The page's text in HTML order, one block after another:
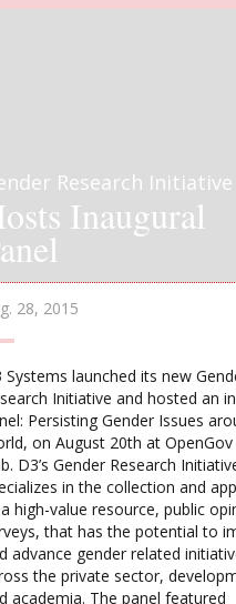
Research Initiative
Inaugural
28, 2015
Systems launched its new
Initiative and hosted an
Persisting Gender Issues
on August 20th at OpenGov
D3’s Gender Research
in the collection and
high-value resource, public
that has the potential to
advance gender related
the private sector,
academia. The panel featured